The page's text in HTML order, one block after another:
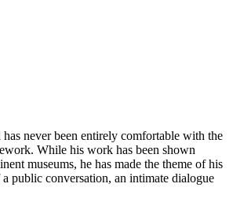
never been entirely comfortable with the
While his work has been shown
museums, he has made the theme of his
public conversation, an intimate dialogue